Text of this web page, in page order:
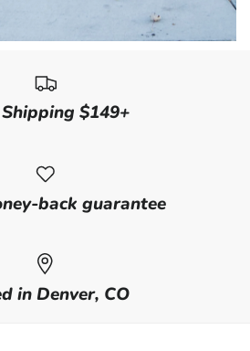
$149+
back guarantee
in Denver, CO